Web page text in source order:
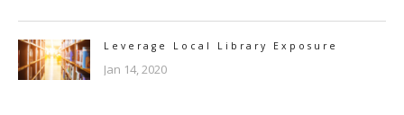
Leverage Local Library Exposure
Jan 14, 2020